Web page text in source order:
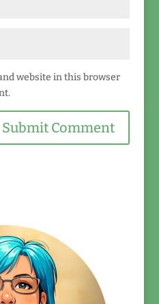
website in this browser